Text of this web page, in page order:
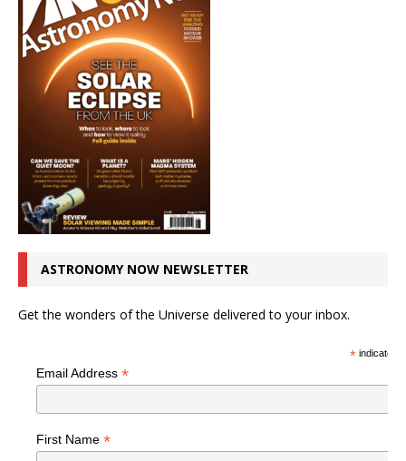
ASTRONOMY NOW NEWSLETTER
Get the wonders of the Universe delivered to your inbox.
*indicates
Email Address *
First Name *